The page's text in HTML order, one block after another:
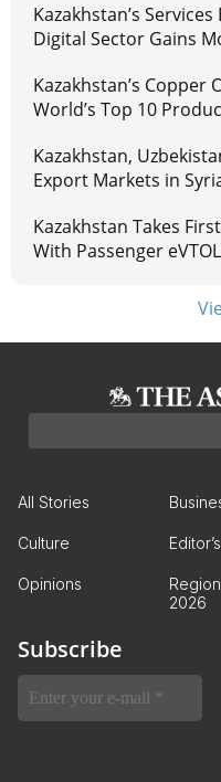
Kazakhstan’s
Digital Sector Gains
Kazakhstan’s Copper
World’s Top 10
Kazakhstan,
Export Markets in
Kazakhstan Takes
With Passenger
All Stories
Culture
Opinions
2026
Subscribe